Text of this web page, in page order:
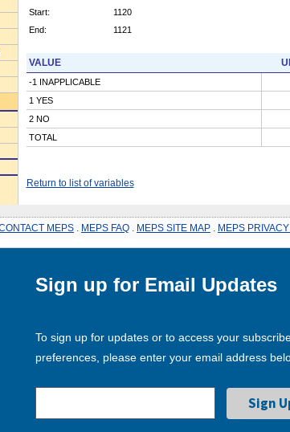
Start:
1120
End:
1121
VALUE
-1 INAPPLICABLE
1 YES
2 NO
TOTAL
Return to list of variables
MEPS MEPS FAQ MEPS SITE MAP MEPS
Sign up for Email Updates
To sign up for updates or to access your
preferences, please enter your email address